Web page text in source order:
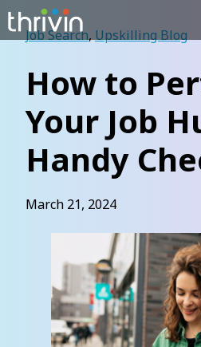
Skip
to
content
Job Search, Upskilling Blog
How to
Your Job
Handy
March 21, 2024